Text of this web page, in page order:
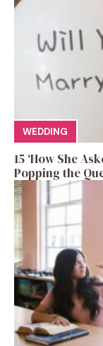
WEDDING
15 ‘How She
Popping the